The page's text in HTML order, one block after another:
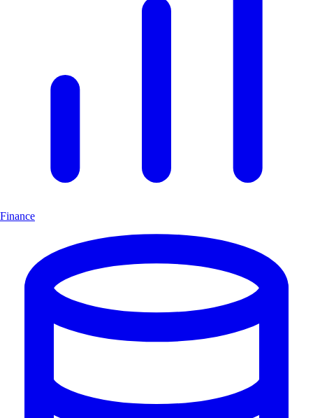
Finance